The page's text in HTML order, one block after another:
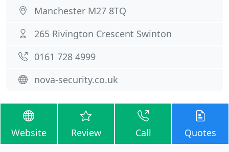
Manchester M27 8TQ
265 Rivington Crescent Swinton
0161 728 4999
nova-security.co.uk
Website Review Call Quotes